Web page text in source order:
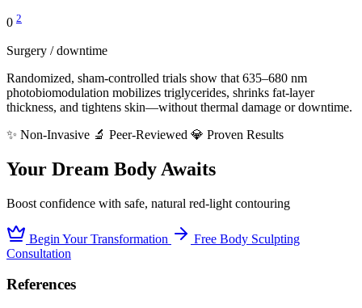
0 2
Surgery / downtime
Randomized, sham-controlled trials show that 635–680 nm
photobiomodulation mobilizes triglycerides, shrinks fat-layer
thickness, and tightens skin—without thermal damage or downtime.
✨ Non-Invasive 🔬 Peer-Reviewed 💎 Proven Results
Your Dream Body Awaits
Boost confidence with safe, natural red-light contouring
Begin Your Transformation
Free Body Sculpting
Consultation
References